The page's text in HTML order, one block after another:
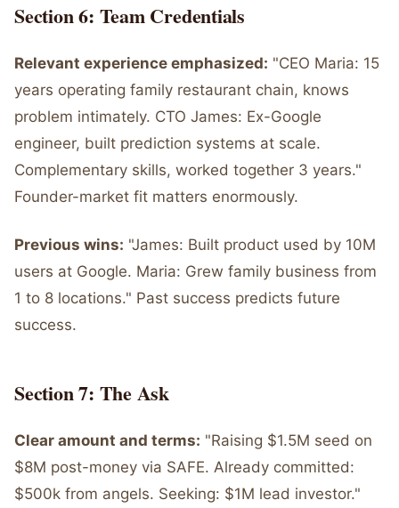
Section 6: Team Credentials
Relevant experience emphasized: "CEO Maria: 15
years operating family restaurant chain, knows
problem intimately. CTO James: Ex-Google
engineer, built prediction systems at scale.
Complementary skills, worked together 3 years."
Founder-market fit matters enormously.
Previous wins: "James: Built product used by 10M
users at Google. Maria: Grew family business from
1 to 8 locations." Past success predicts future
success.
Section 7: The Ask
Clear amount and terms: "Raising $1.5M seed on
$8M post-money via SAFE. Already committed:
$500k from angels. Seeking: $1M lead investor."